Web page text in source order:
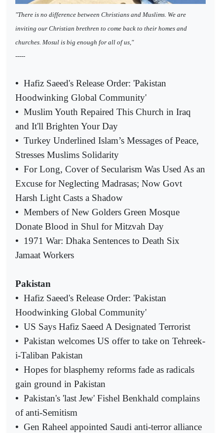
"There is no difference between Christians and Muslims. We are
inviting our Christian brethren to come back to their homes and
churches. Mosul is big enough for all of us,"
-----
• Hafiz Saeed's Release Order: 'Pakistan
Hoodwinking Global Community'
• Muslim Youth Repaired This Church in Iraq
and It'll Brighten Your Day
• Turkey Underlined Islam’s Messages of Peace,
Stresses Muslims Solidarity
• For Long, Cover of Secularism Was Used As an
Excuse for Neglecting Madrasas; Now Govt
Harsh Light Casts a Shadow
• Members of New Golders Green Mosque
Donate Blood in Shul for Mitzvah Day
• 1971 War: Dhaka Sentences to Death Six
Jamaat Workers
Pakistan
• Hafiz Saeed's Release Order: 'Pakistan
Hoodwinking Global Community'
• US Says Hafiz Saeed A Designated Terrorist
• Pakistan welcomes US offer to take on Tehreek-
i-Taliban Pakistan
• Hopes for blasphemy reforms fade as radicals
gain ground in Pakistan
• Pakistan's 'last Jew' Fishel Benkhald complains
of anti-Semitism
• Gen Raheel appointed Saudi anti-terror alliance